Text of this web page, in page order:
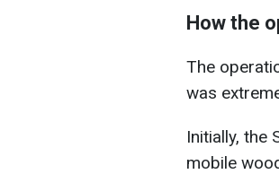
How the
The
was
Initially, the
mobile